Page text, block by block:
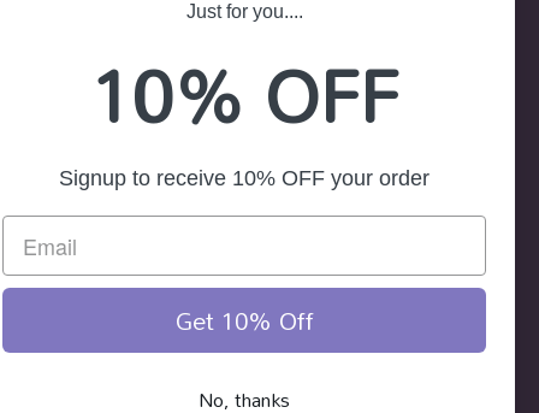
NSW 2785
Just for you....
10% OFF
Signup to receive 10% OFF your order
Get 10% Off
No, thanks